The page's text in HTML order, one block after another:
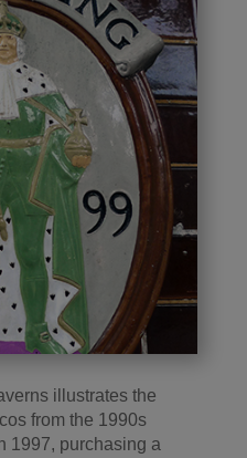
illustrates the
from the 1990s
1997, purchasing a